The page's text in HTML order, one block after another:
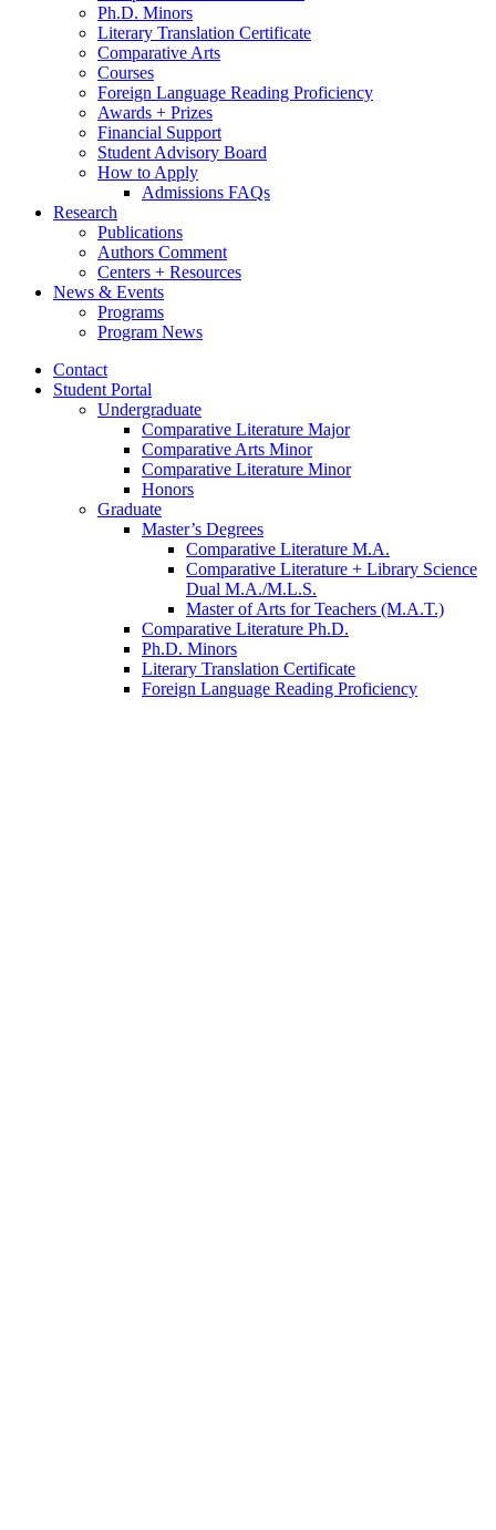
Ph.D. Minors
Literary Translation Certificate
Comparative Arts
Courses
Foreign Language Reading Proficiency
Awards + Prizes
Financial Support
Student Advisory Board
How to Apply
Admissions FAQs
Research
Publications
Authors Comment
Centers + Resources
News & Events
Programs
Program News
Contact
Student Portal
Undergraduate
Comparative Literature Major
Comparative Arts Minor
Comparative Literature Minor
Honors
Graduate
Master’s Degrees
Comparative Literature M.A.
Comparative Literature + Library Science
Dual M.A./M.L.S.
Master of Arts for Teachers (M.A.T.)
Comparative Literature Ph.D.
Ph.D. Minors
Literary Translation Certificate
Foreign Language Reading Proficiency